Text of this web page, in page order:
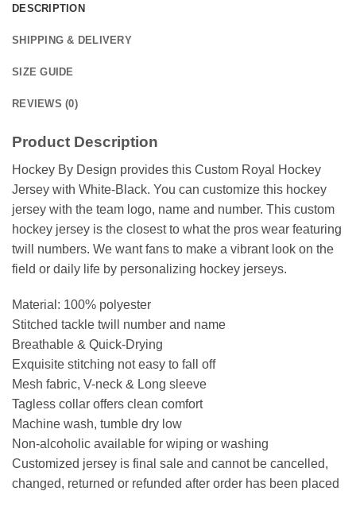
DESCRIPTION
SHIPPING & DELIVERY
SIZE GUIDE
REVIEWS (0)
Product Description
Hockey By Design provides this Custom Royal Hockey
Jersey with White-Black. You can customize this hockey
jersey with the team logo, name and number. This custom
hockey jersey is the closest to what the pros wear featuring
twill numbers. We want fans to make a vibrant look on the
field or daily life by personalizing hockey jerseys.
Material: 100% polyester
Stitched tackle twill number and name
Breathable & Quick-Drying
Exquisite stitching not easy to fall off
Mesh fabric, V-neck & Long sleeve
Tagless collar offers clean comfort
Machine wash, tumble dry low
Non-alcoholic available for wiping or washing
Customized jersey is final sale and cannot be cancelled,
changed, returned or refunded after order has been placed